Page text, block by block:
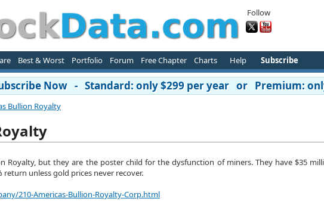
Follow
Best & Worst Portfolio Forum Free Chapter Charts Help Subscribe
Now - Standard: only $299 per year or Premium:
Bullion Royalty
Royalty, but they are the poster child for the dysfunction of miners. They have $35
unless gold prices never recover.
210-Americas-Bullion-Royalty-Corp.html